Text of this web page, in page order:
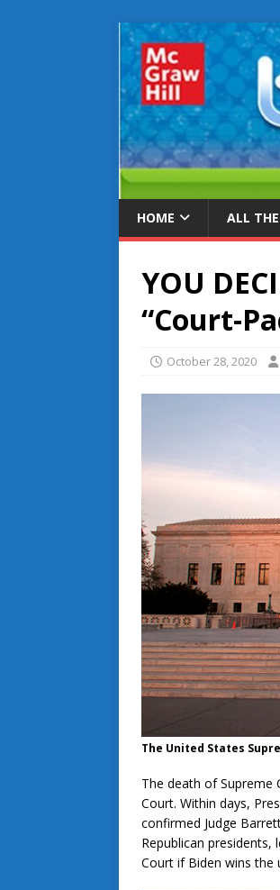
HOME ALL
YOU
“Court-
October 28, 2020
The United States
The death of Supreme
Court. Within days,
confirmed Judge
Republican
Court if Biden wins the